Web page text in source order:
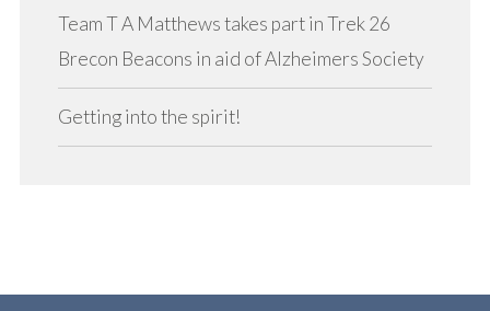
Team T A Matthews takes part in Trek 26
Brecon Beacons in aid of Alzheimers Society
Getting into the spirit!